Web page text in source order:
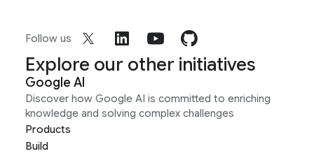
Follow us
Explore our other initiatives
Google AI
Discover how Google AI is committed to enriching
knowledge and solving complex challenges
Products
Build